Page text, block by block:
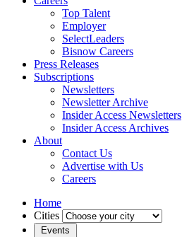
Top Talent
Employer
SelectLeaders
Bisnow Careers
Press Releases
Subscriptions
Newsletters
Newsletter Archive
Insider Access Newsletters
Insider Access Archives
About
Contact Us
Advertise with Us
Careers
Home
Cities
Events